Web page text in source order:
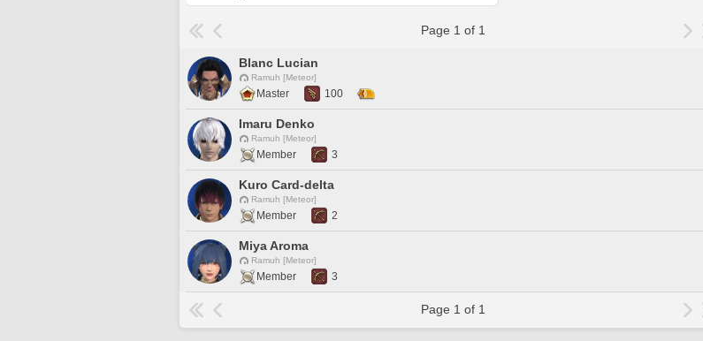
Page 1 of 1
Blanc Lucian
Ramuh [Meteor]
Master 100
Imaru Denko
Ramuh [Meteor]
Member 3
Kuro Card-delta
Ramuh [Meteor]
Member 2
Miya Aroma
Ramuh [Meteor]
Member 3
Page 1 of 1